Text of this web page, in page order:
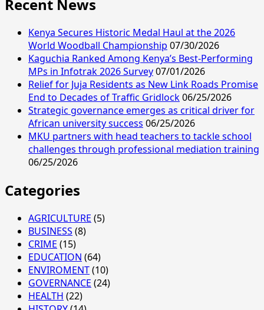
Reaffirms
Confidence
in
Raila
Odinga’s
AUC
Chairmanship
Victory
Recent News
Kenya Secures Historic Medal Haul at the 2026
World Woodball Championship 07/30/2026
Kaguchia Ranked Among Kenya’s Best-Performing
MPs in Infotrak 2026 Survey07/01/2026
Relief for Juja Residents as New Link Roads Promise
End to Decades of Traffic Gridlock06/25/2026
Strategic governance emerges as critical driver for
African university success 06/25/2026
MKU partners with head teachers to tackle school
challenges through professional mediation training
06/25/2026
Categories
AGRICULTURE (5)
BUSINESS (8)
CRIME (15)
EDUCATION (64)
ENVIROMENT(10)
GOVERNANCE (24)
HEALTH (22)